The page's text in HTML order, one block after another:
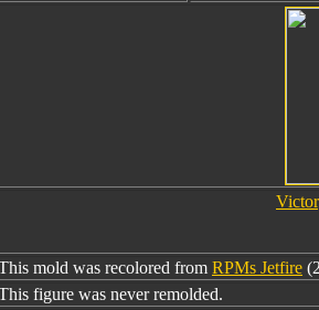
mold was recolored from RPMs Jetfire
figure was never remolded.